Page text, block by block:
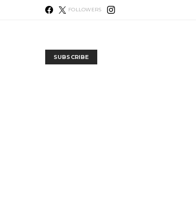
FOLLOWERS
SUBSCRIBE